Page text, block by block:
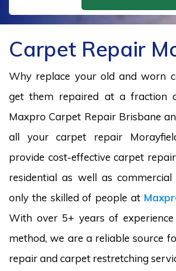
Carpet Repair
Why replace your old and worn
get them repaired at a fraction
Maxpro Carpet Repair Brisbane
all your carpet repair
provide cost-effective carpet
residential as well as
only the skilled of people at
With over 5+ years of
method, we are a reliable source
repair and carpet restretching